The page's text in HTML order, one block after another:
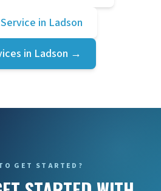
in Ladson
in Ladson →
GET STARTED?